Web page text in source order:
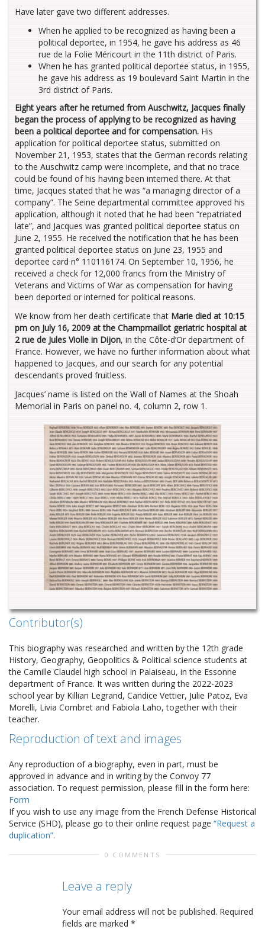
Have later gave two different addresses.
When he applied to be recognized as having been a
political deportee, in 1954, he gave his address as 46
rue de la Folie Méricourt in the 11th district of Paris.
When he has granted political deportee status, in 1955,
he gave his address as 19 boulevard Saint Martin in the
3rd district of Paris.
Eight years after he returned from Auschwitz, Jacques finally
began the process of applying to be recognized as having
been a political deportee and for compensation. His
application for political deportee status, submitted on
November 21, 1953, states that the German records relating
to the Auschwitz camp were incomplete, and that no trace
could be found of his having been interned there. At that
time, Jacques stated that he was “a managing director of a
company”. The Seine departmental committee approved his
application, although it noted that he had been “repatriated
late”, and Jacques was granted political deportee status on
June 2, 1955. He received the notification that he has been
granted political deportee status on June 23, 1955 and
deportee card n° 110116174. On September 10, 1956, he
received a check for 12,000 francs from the Ministry of
Veterans and Victims of War as compensation for having
been deported or interned for political reasons.
We know from her death certificate that Marie died at 10:15
pm on July 16, 2009 at the Champmaillot geriatric hospital at
2 rue de Jules Violle in Dijon, in the Côte-d’Or department of
France. However, we have no further information about what
happened to Jacques, and our search for any potential
descendants proved fruitless.
Jacques’ name is listed on the Wall of Names at the Shoah
Memorial in Paris on panel no. 4, column 2, row 1.
Contributor(s)
This biography was researched and written by the 12th grade
History, Geography, Geopolitics & Political science students at
the Camille Claudel high school in Palaiseau, in the Essonne
department of France. It was written during the 2022-2023
school year by Killian Legrand, Candice Vettier, Julie Patoz, Eva
Morelli, Livia Combret and Fabiola Laho, together with their
teacher.
Reproduction of text and images
Any reproduction of a biography, even in part, must be
approved in advance and in writing by the Convoy 77
association. To request permission, please fill in the form here:
Form
If you wish to use any image from the French Defense Historical
Service (SHD), please go to their online request page “Request a
duplication”.
0 COMMENTS
Leave a reply
Your email address will not be published. Required
fields are marked *